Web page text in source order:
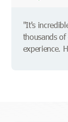
"It's
thousands
experience.